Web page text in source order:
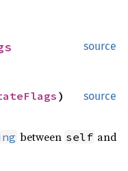
source
source
)
between self and